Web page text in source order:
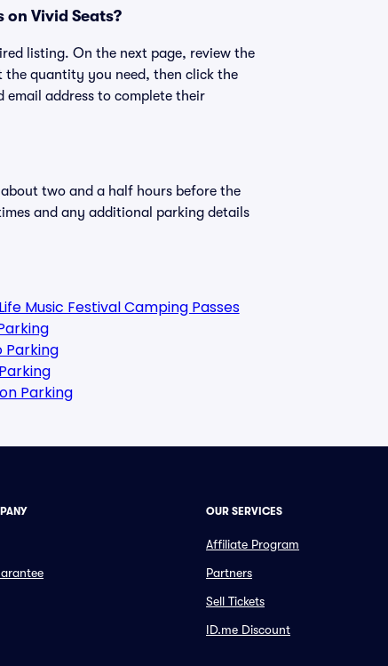
on Vivid Seats?
listing. On the next page, review the
the quantity you need, then click the
address to complete their
two and a half hours before the
and any additional parking details
Music Festival Camping Passes
Parking
Parking
OUR SERVICES
Affiliate Program
Partners
Sell Tickets
ID.me Discount